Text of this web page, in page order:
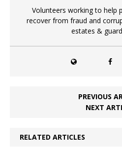
Volunteers working to help
recover from fraud and
estates &
PREVIOUS
NEXT
RELATED ARTICLES